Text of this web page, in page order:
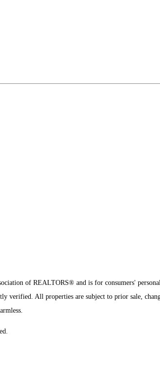
of REALTORS® and is for consumers'
verified. All properties are subject to prior sale,